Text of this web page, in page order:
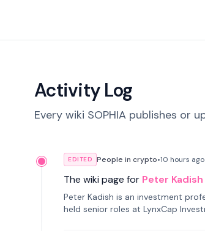
Activity Log
Every wiki SOPHIA publishes or
EDITED People in crypto•10 hours ago
The wiki page for Peter Kadish
Peter Kadish is an investment
held senior roles at LynxCap